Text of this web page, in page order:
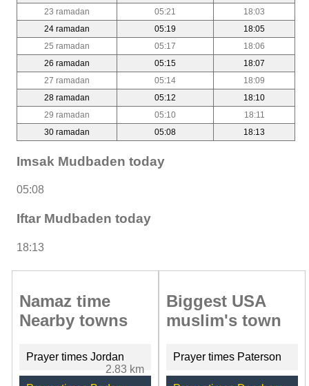
23 ramadan
05:21
18:03
24 ramadan
05:19
18:05
25 ramadan
05:17
18:06
26 ramadan
05:15
18:07
27 ramadan
05:14
18:09
28 ramadan
05:12
18:10
29 ramadan
05:10
18:11
30 ramadan
05:08 18:13
Imsak Mudbaden today
05:08
Iftar Mudbaden today
18:13
Namaz time
Nearby towns
Prayer times Jordan
2.83 km
Biggest USA
muslim's town
Prayer times Paterson